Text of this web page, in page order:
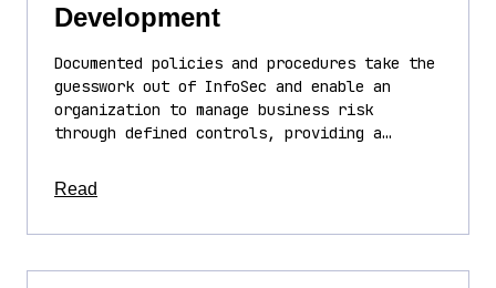
Development
Documented policies and procedures take the
guesswork out of InfoSec and enable an
organization to manage business risk
through defined controls, providing a…
Read